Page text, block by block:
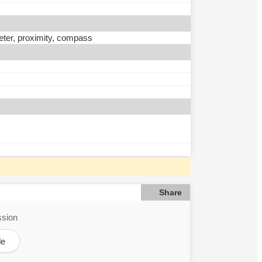
proximity, compass
Share